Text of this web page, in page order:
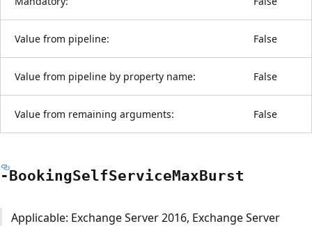
Value from pipeline: False
Value from pipeline by property name: False
Value from remaining arguments: False
-BookingSelfServiceMaxBurst
Applicable: Exchange Server 2016, Exchange Server